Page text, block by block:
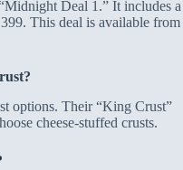
Deal 1.” It includes a
This deal is available from
options. Their “King Crust”
cheese-stuffed crusts.